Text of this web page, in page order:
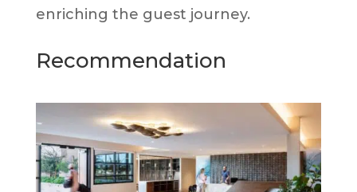
enriching the guest journey.
Recommendation